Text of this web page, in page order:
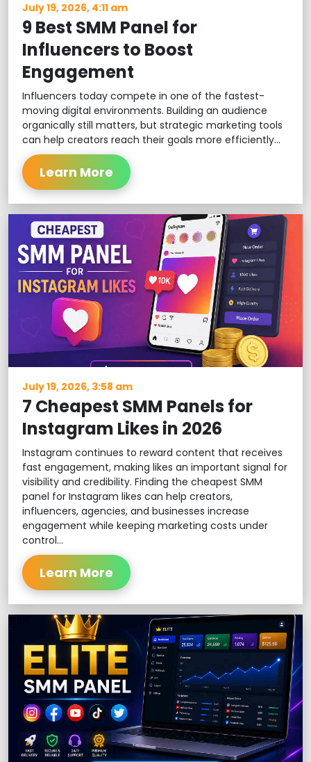
July 19, 2026, 4:11 am
9 Best SMM Panel for
Influencers to Boost
Engagement
Influencers today compete in one of the fastest-
moving digital environments. Building an audience
organically still matters, but strategic marketing tools
can help creators reach their goals more efficiently...
Learn More
July 19, 2026, 3:58 am
7 Cheapest SMM Panels for
Instagram Likes in 2026
Instagram continues to reward content that receives
fast engagement, making likes an important signal for
visibility and credibility. Finding the cheapest SMM
panel for Instagram likes can help creators,
influencers, agencies, and businesses increase
engagement while keeping marketing costs under
control...
Learn More